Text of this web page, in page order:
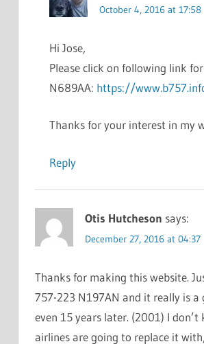
October 4, 2016 at 17:58
Hi Jose,
Please click on following link
N689AA: https://
Thanks for your interest in my
Reply
Otis Hutcheson says:
December 27, 2016 at 04:37
Thanks for making this website.
757-223 N197AN and it really is a
even 15 years later. (2001) I
airlines are going to replace it